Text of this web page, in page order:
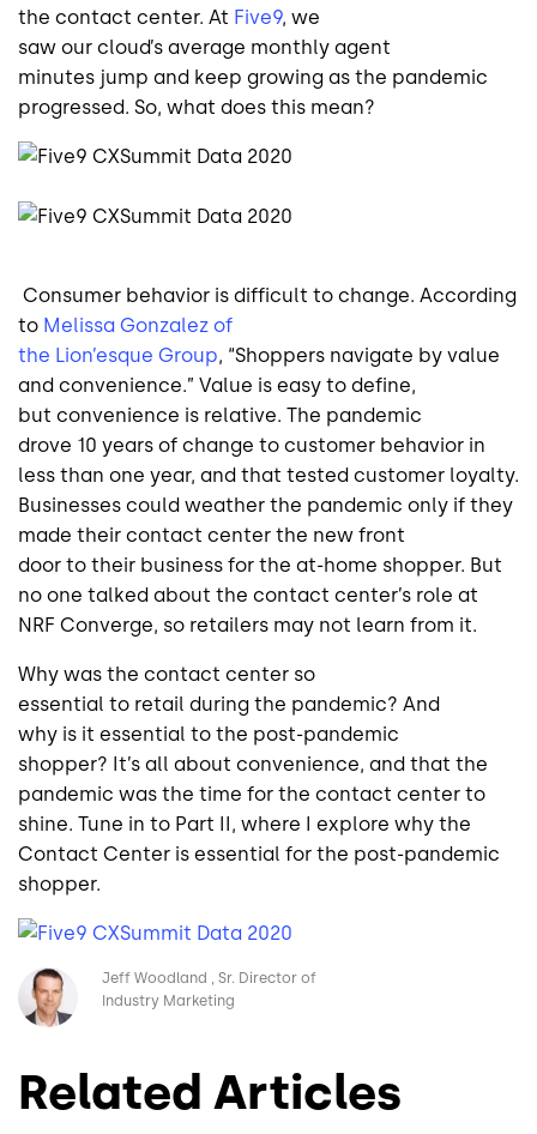
the contact center. At Five9, we
saw our cloud’s average monthly agent
minutes jump and keep growing as the pandemic
progressed. So, what does this mean?
Consumer behavior is difficult to change. According
to Melissa Gonzalez of
the Lion’esque Group, “Shoppers navigate by value
and convenience.” Value is easy to define,
but convenience is relative. The pandemic
drove 10 years of change to customer behavior in
less than one year, and that tested customer loyalty.
Businesses could weather the pandemic only if they
made their contact center the new front
door to their business for the at-home shopper. But
no one talked about the contact center’s role at
NRF Converge, so retailers may not learn from it.
Why was the contact center so
essential to retail during the pandemic? And
why is it essential to the post-pandemic
shopper? It’s all about convenience, and that the
pandemic was the time for the contact center to
shine. Tune in to Part II, where I explore why the
Contact Center is essential for the post-pandemic
shopper.
Image Jeff Woodland
Sr. Director of
Industry Marketing
Related Articles